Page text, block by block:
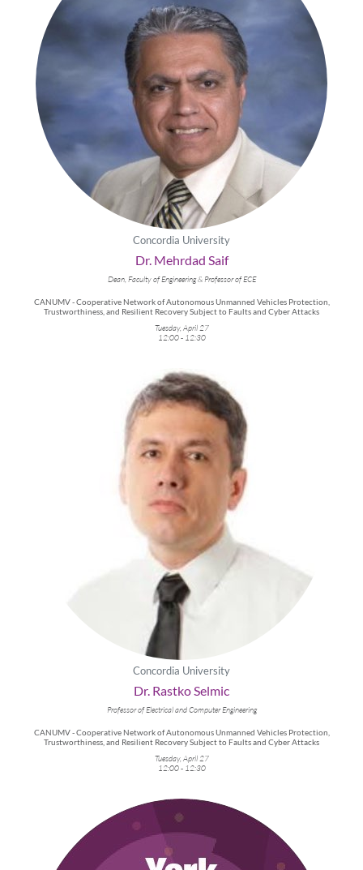
Concordia University
Dr. Mehrdad Saif
Dean, Faculty of Engineering & Professor of ECE
CANUMV - Cooperative Network of Autonomous Unmanned Vehicles Protection,
Trustworthiness, and Resilient Recovery Subject to Faults and Cyber Attacks
Tuesday, April 27
12:00 - 12:30
Concordia University
Dr. Rastko Selmic
Professor of Electrical and Computer Engineering
CANUMV - Cooperative Network of Autonomous Unmanned Vehicles Protection,
Trustworthiness, and Resilient Recovery Subject to Faults and Cyber Attacks
Tuesday, April 27
12:00 - 12:30